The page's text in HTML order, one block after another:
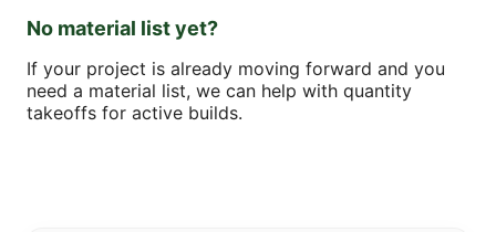
No material list yet?
If your project is already moving forward and you
need a material list, we can help with quantity
takeoffs for active builds.